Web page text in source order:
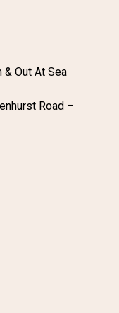
& Out At Sea
Road –